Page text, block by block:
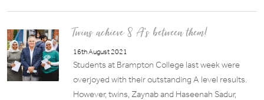
Twins achieve 8 A*s between them!
16th August 2021
Students at Brampton College last week were
overjoyed with their outstanding A level results.
However, twins, Zaynab and Haseenah Sadur,